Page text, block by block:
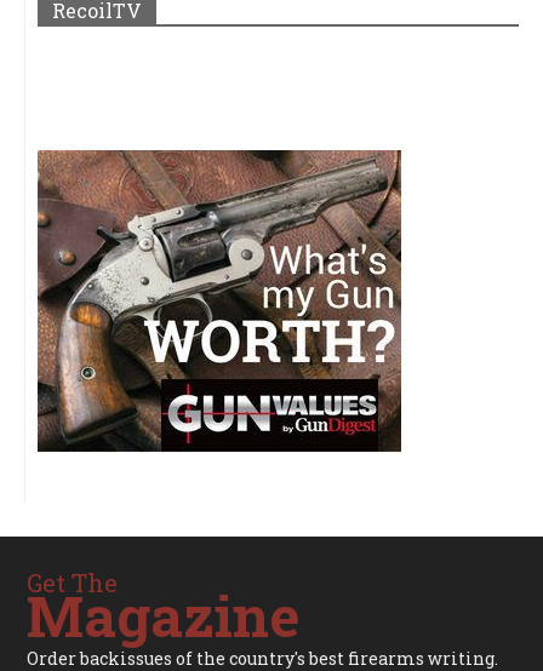
RecoilTV
Get The
Magazine
Order backissues of the country's best firearms writing.